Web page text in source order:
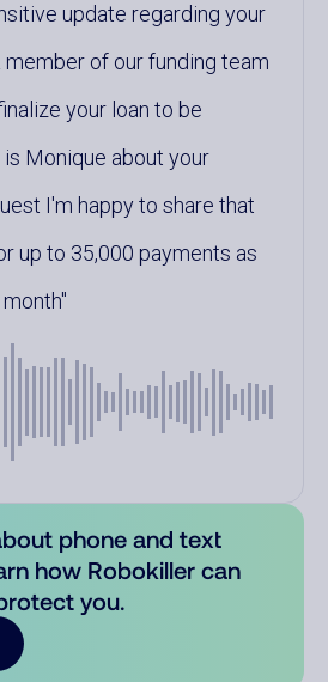
update regarding your
member of our funding team
your loan to be
Monique about your
I'm happy to share that
up to 35,000 payments as
phone and text
how Robokiller can
you.